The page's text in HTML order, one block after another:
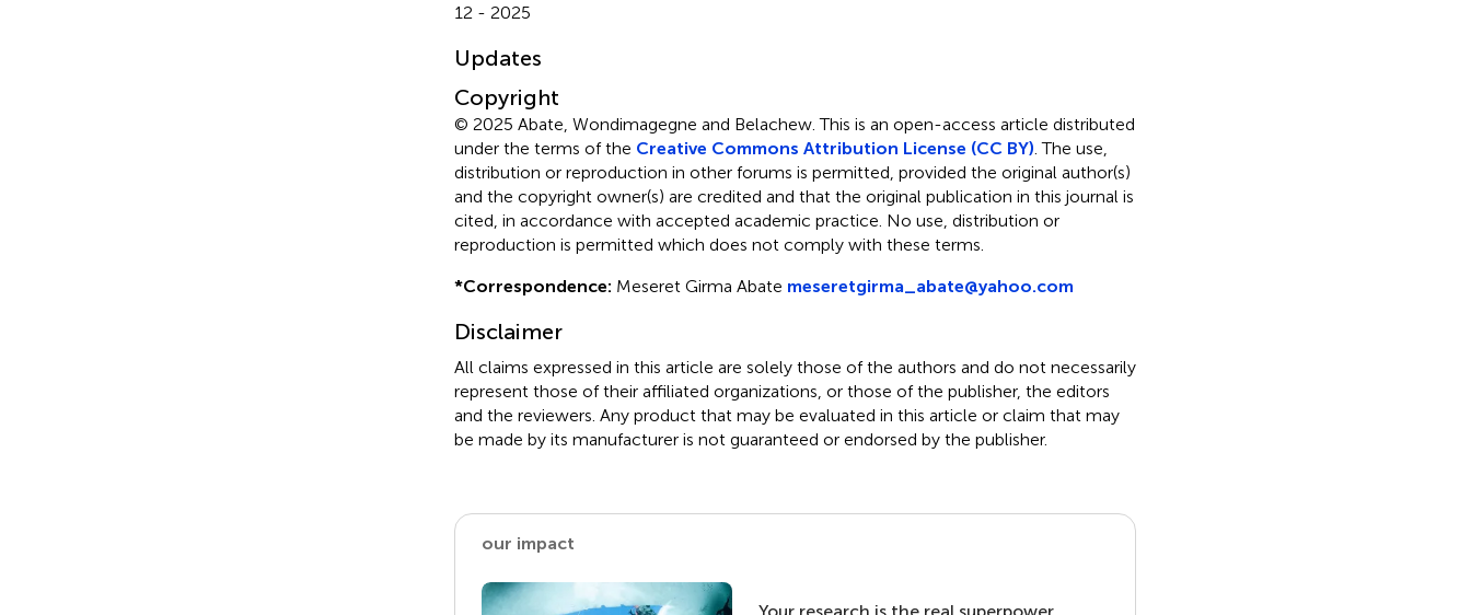
12 - 2025
Updates
Copyright
© 2025 Abate, Wondimagegne and Belachew.This is an open-access article distributed
under the terms of the Creative Commons Attribution License (CC BY) . The use,
distribution or reproduction in other forums is permitted, provided the original author(s)
and the copyright owner(s) are credited and that the original publication in this journal is
cited, in accordance with accepted academic practice. No use, distribution or
reproduction is permitted which does not comply with these terms.
*Correspondence: Meseret Girma Abate meseretgirma_abate@yahoo.com
Disclaimer
All claims expressed in this article are solely those of the authors and do not necessarily
represent those of their affiliated organizations, or those of the publisher, the editors
and the reviewers. Any product that may be evaluated in this article or claim that may
be made by its manufacturer is not guaranteed or endorsed by the publisher.
our impact
Your research is the real superpower